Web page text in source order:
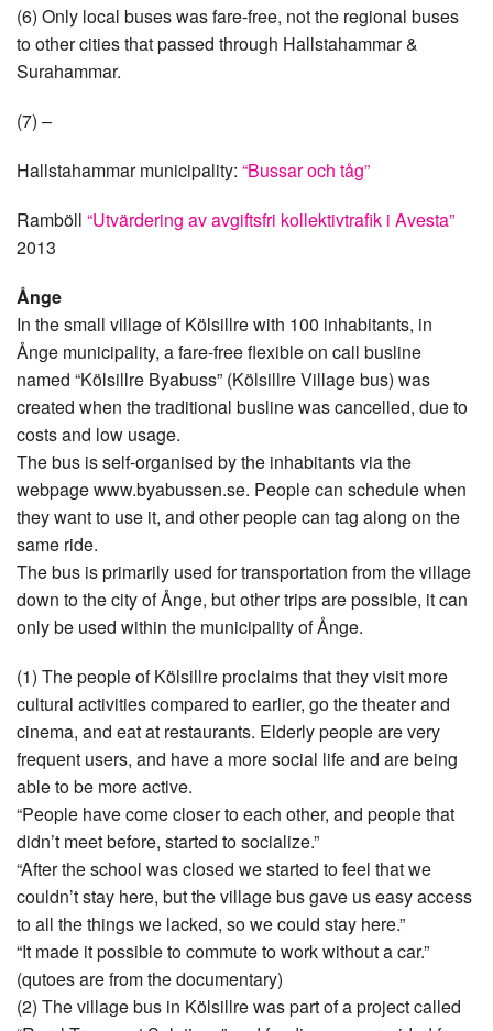
(6) Only local buses was fare-free, not the regional buses
to other cities that passed through Hallstahammar &
Surahammar.
(7) –
Hallstahammar municipality: “Bussar och tåg”
Ramböll “Utvärdering av avgiftsfri kollektivtrafik i Avesta”
2013
Ånge
In the small village of Kölsillre with 100 inhabitants, in
Ånge municipality, a fare-free flexible on call busline
named “Kölsillre Byabuss” (Kölsillre Village bus) was
created when the traditional busline was cancelled, due to
costs and low usage.
The bus is self-organised by the inhabitants via the
webpage www.byabussen.se. People can schedule when
they want to use it, and other people can tag along on the
same ride.
The bus is primarily used for transportation from the village
down to the city of Ånge, but other trips are possible, it can
only be used within the municipality of Ånge.
(1) The people of Kölsillre proclaims that they visit more
cultural activities compared to earlier, go the theater and
cinema, and eat at restaurants. Elderly people are very
frequent users, and have a more social life and are being
able to be more active.
“People have come closer to each other, and people that
didn’t meet before, started to socialize.”
“After the school was closed we started to feel that we
couldn’t stay here, but the village bus gave us easy access
to all the things we lacked, so we could stay here.”
“It made it possible to commute to work without a car.”
(qutoes are from the documentary)
(2) The village bus in Kölsillre was part of a project called